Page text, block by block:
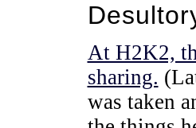
At H2K2,
sharing.
was taken